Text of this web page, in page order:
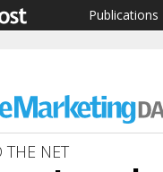
Publications
NET